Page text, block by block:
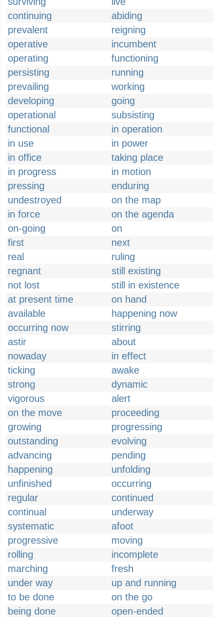
continuing
abiding
prevalent
reigning
operative
incumbent
operating
functioning
persisting
running
prevailing
working
developing
going
operational
subsisting
functional
in operation
in use
in power
in office
taking place
in progress
in motion
pressing
enduring
undestroyed
on the map
in force
on the agenda
on-going
on
first
next
real
ruling
regnant
still existing
not lost
still in existence
at present time
on hand
available
happening now
occurring now
stirring
astir
about
nowaday
in effect
ticking
awake
strong
dynamic
vigorous
alert
on the move
proceeding
growing
progressing
outstanding
evolving
advancing
pending
happening
unfolding
unfinished
occurring
regular
continued
continual
underway
systematic
afoot
progressive
moving
rolling
incomplete
marching
fresh
under way
up and running
to be done
on the go
being done
open-ended